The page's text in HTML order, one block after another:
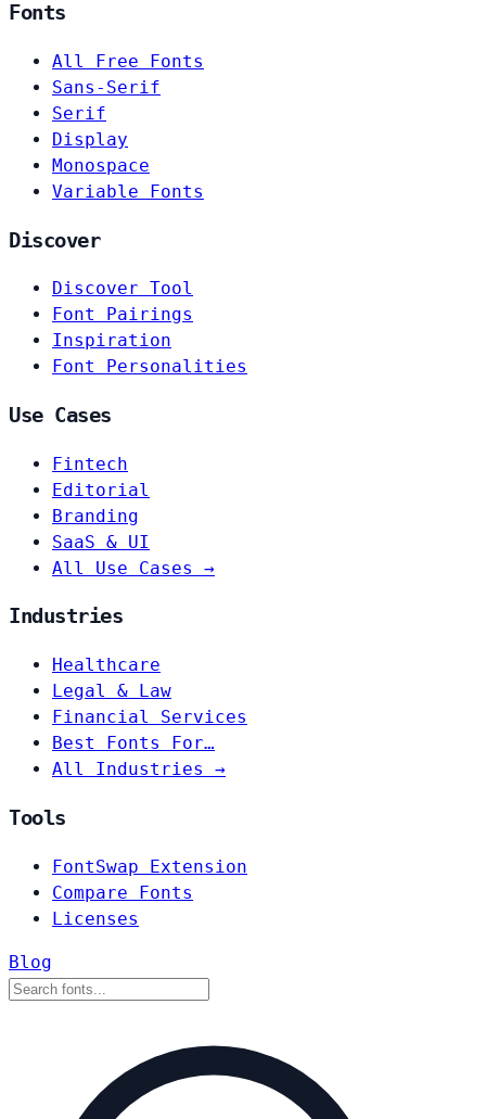
Fonts
All Free Fonts
Sans-Serif
Serif
Display
Monospace
Variable Fonts
Discover
Discover Tool
Font Pairings
Inspiration
Font Personalities
Use Cases
Fintech
Editorial
Branding
SaaS & UI
All Use Cases →
Industries
Healthcare
Legal & Law
Financial Services
Best Fonts For…
All Industries →
Tools
FontSwap Extension
Compare Fonts
Licenses
Blog